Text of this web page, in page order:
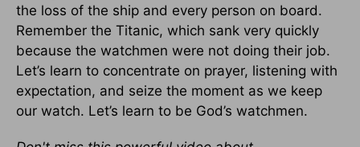
the loss of the ship and every person on board.
Remember the Titanic, which sank very quickly
because the watchmen were not doing their job.
Let’s learn to concentrate on prayer, listening with
expectation, and seize the moment as we keep
our watch. Let’s learn to be God’s watchmen.